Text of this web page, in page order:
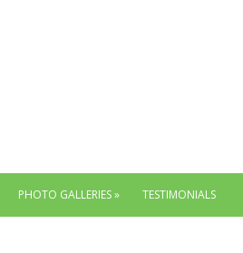
PHOTO GALLERIES» TESTIMONIALS